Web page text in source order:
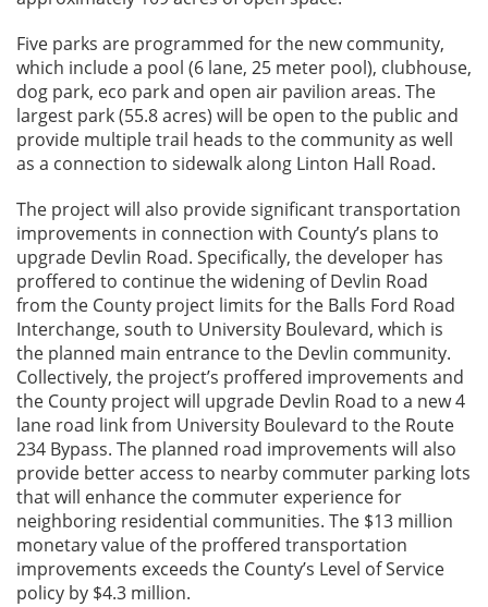
Five parks are programmed for the new community,
which include a pool (6 lane, 25 meter pool), clubhouse,
dog park, eco park and open air pavilion areas. The
largest park (55.8 acres) will be open to the public and
provide multiple trail heads to the community as well
as a connection to sidewalk along Linton Hall Road.
The project will also provide significant transportation
improvements in connection with County’s plans to
upgrade Devlin Road. Specifically, the developer has
proffered to continue the widening of Devlin Road
from the County project limits for the Balls Ford Road
Interchange, south to University Boulevard, which is
the planned main entrance to the Devlin community.
Collectively, the project’s proffered improvements and
the County project will upgrade Devlin Road to a new 4
lane road link from University Boulevard to the Route
234 Bypass. The planned road improvements will also
provide better access to nearby commuter parking lots
that will enhance the commuter experience for
neighboring residential communities. The $13 million
monetary value of the proffered transportation
improvements exceeds the County’s Level of Service
policy by $4.3 million.